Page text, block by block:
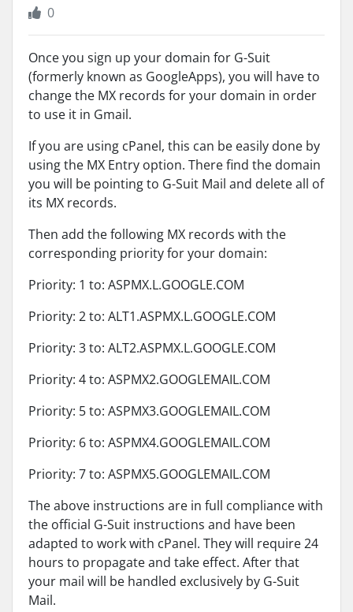
0
Once you sign up your domain for G-Suit
(formerly known as GoogleApps), you will have to
change the MX records for your domain in order
to use it in Gmail.
If you are using cPanel, this can be easily done by
using the MX Entry option. There find the domain
you will be pointing to G-Suit Mail and delete all of
its MX records.
Then add the following MX records with the
corresponding priority for your domain:
Priority: 1 to: ASPMX.L.GOOGLE.COM
Priority: 2 to: ALT1.ASPMX.L.GOOGLE.COM
Priority: 3 to: ALT2.ASPMX.L.GOOGLE.COM
Priority: 4 to: ASPMX2.GOOGLEMAIL.COM
Priority: 5 to: ASPMX3.GOOGLEMAIL.COM
Priority: 6 to: ASPMX4.GOOGLEMAIL.COM
Priority: 7 to: ASPMX5.GOOGLEMAIL.COM
The above instructions are in full compliance with
the official G-Suit instructions and have been
adapted to work with cPanel. They will require 24
hours to propagate and take effect. After that
your mail will be handled exclusively by G-Suit
Mail.